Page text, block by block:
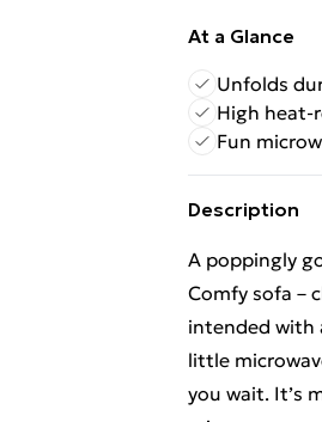
At a Glance
Unfolds
High heat-
Fun
Description
A poppingly
Comfy sofa –
intended with
little
you wait. It’s